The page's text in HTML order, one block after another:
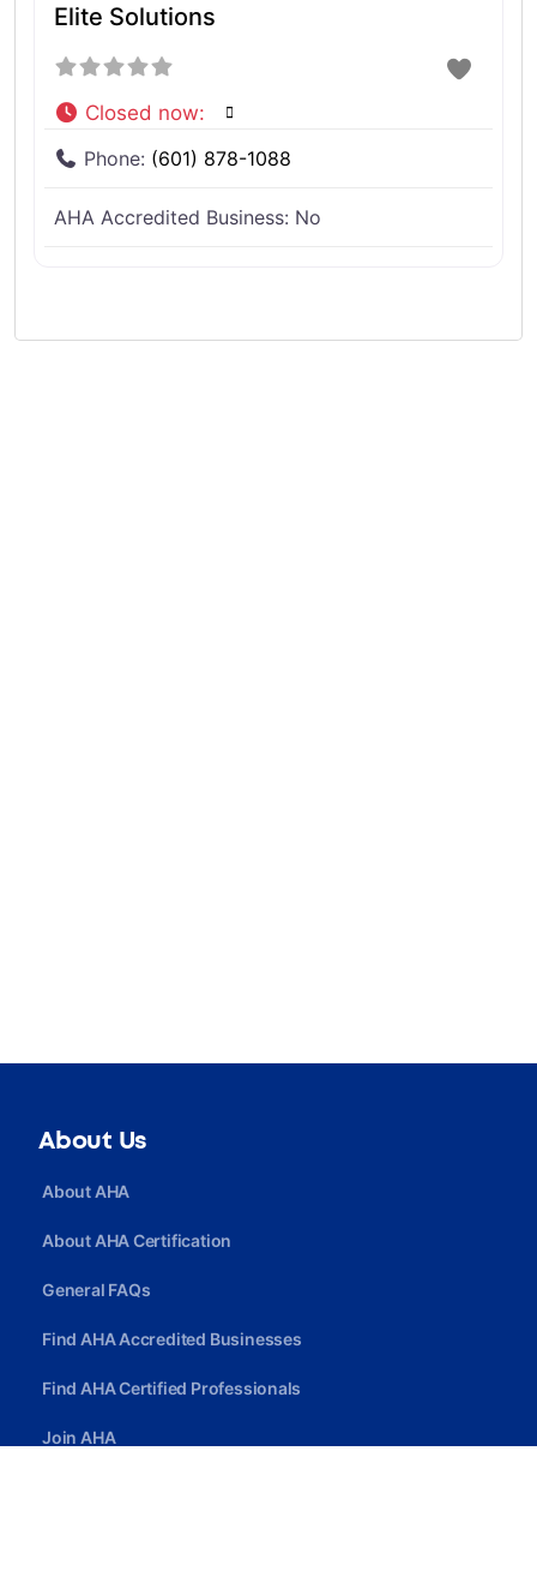
Elite Solutions
Closed now:
Phone: (601) 878-1088
AHA Accredited Business: No
About Us
About AHA
About AHA Certification
General FAQs
Find AHA Accredited Businesses
Find AHA Certified Professionals
Join AHA